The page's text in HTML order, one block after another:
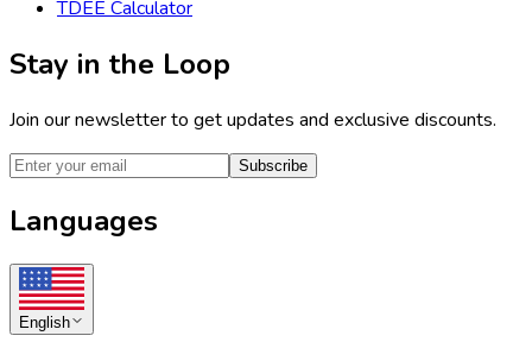
TDEE Calculator
Stay in the Loop
Join our newsletter to get updates and exclusive discounts.
Subscribe
Languages
English